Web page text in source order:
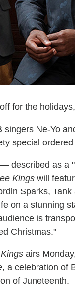
for the
singers Ne-Yo
special
described as a
Kings will
Sparks,
on a stunning
is
Christmas."
airs
, a celebration of
of Juneteenth.